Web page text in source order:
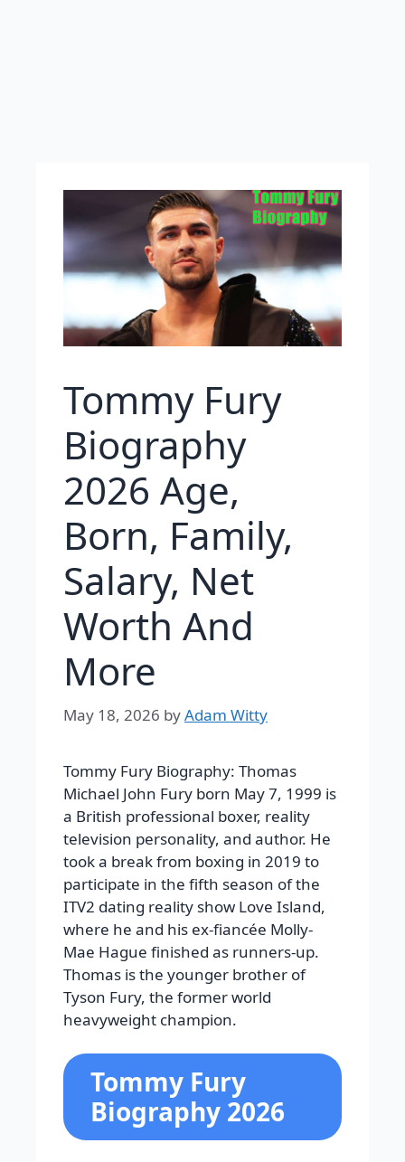
Tommy Fury
Biography
2026 Age,
Born, Family,
Salary, Net
Worth And
More
May 18, 2026 byAdam Witty
Tommy Fury Biography: Thomas
Michael John Fury born May 7, 1999 is
a British professional boxer, reality
television personality, and author. He
took a break from boxing in 2019 to
participate in the fifth season of the
ITV2 dating reality show Love Island,
where he and his ex-fiancée Molly-
Mae Hague finished as runners-up.
Thomas is the younger brother of
Tyson Fury, the former world
heavyweight champion.
Tommy Fury
Biography 2026